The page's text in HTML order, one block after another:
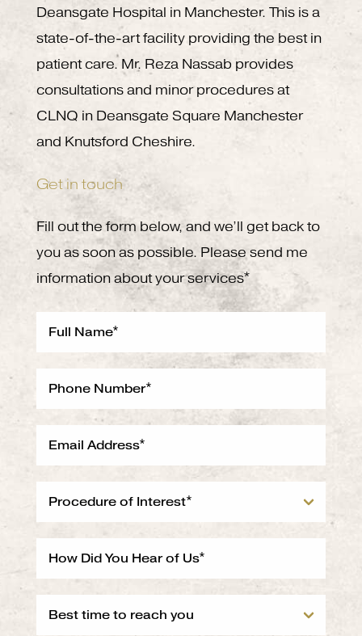
Deansgate Hospital in Manchester. This is a
state-of-the-art facility providing the best in
patient care. Mr. Reza Nassab provides
consultations and minor procedures at
CLNQ in Deansgate Square Manchester
and Knutsford Cheshire.
Get in touch
Fill out the form below, and we’ll get back to
you as soon as possible. Please send me
information about your services*